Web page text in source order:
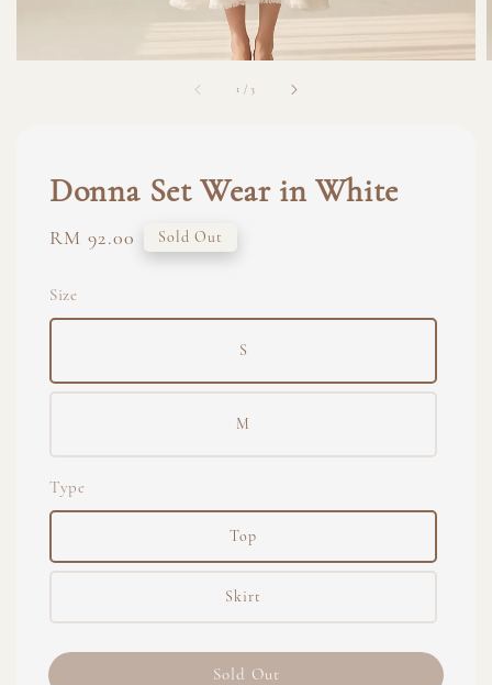
1 /3
Donna Set Wear in White
Regular
RM 92.00 Sold Out
Size
S
M
Type
Top
Skirt
Sold Out